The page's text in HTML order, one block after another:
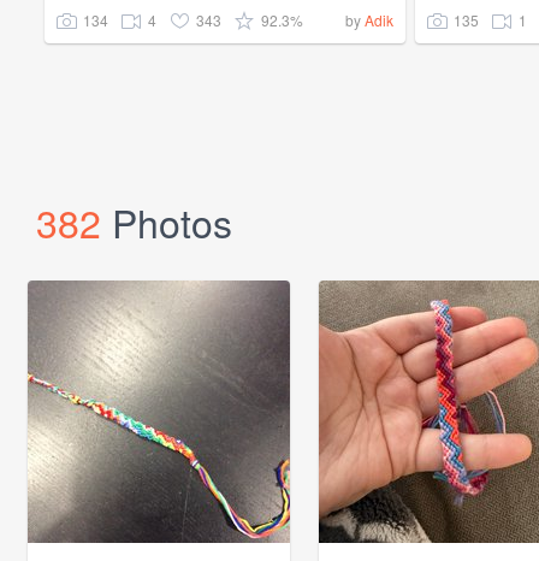
134 4 343 92.3% byAdik 135 1
382 Photos